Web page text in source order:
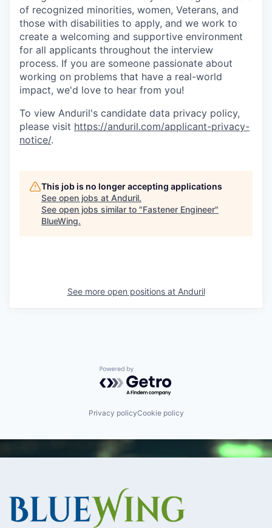
of recognized minorities, women, Veterans, and
those with disabilities to apply, and we work to
create a welcoming and supportive environment
for all applicants throughout the interview
process. If you are someone passionate about
working on problems that have a real-world
impact, we'd love to hear from you!
To view Anduril's candidate data privacy policy,
please visit https://anduril.com/applicant-privacy-
notice/.
This job is no longer accepting applications
See open jobs at Anduril.
See open jobs similar to "Fastener Engineer"
BlueWing.
See more open positions at Anduril
Powered by Getro.com
Privacy policyCookie policy